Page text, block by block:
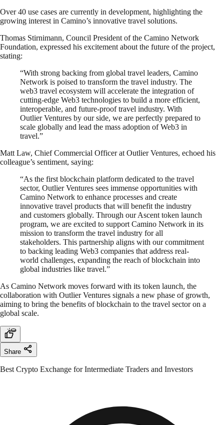
Over 40 use cases are currently in development, highlighting the
growing interest in Camino’s innovative travel solutions.
Thomas Stirnimann, Council President of the Camino Network
Foundation, expressed his excitement about the future of the project,
stating:
“With strong backing from global travel leaders, Camino
Network is poised to transform the travel industry. The
web3 travel ecosystem will accelerate the integration of
cutting-edge Web3 technologies to build a more efficient,
interoperable, and future-proof travel industry. With
Outlier Ventures by our side, we are perfectly prepared to
scale globally and lead the mass adoption of Web3 in
travel.”
Matt Law, Chief Commercial Officer at Outlier Ventures, echoed his
colleague’s sentiment, saying:
“As the first blockchain platform dedicated to the travel
sector, Outlier Ventures sees immense opportunities with
Camino Network to enhance processes and create
innovative travel products that will benefit the industry
and customers globally. Through our Ascent token launch
program, we are excited to support Camino Network in its
mission to transform the travel industry for all
stakeholders. This partnership aligns with our commitment
to backing leading Web3 companies that address real-
world challenges, expanding the reach of blockchain into
global industries like travel.”
As Camino Network moves forward with its token launch, the
collaboration with Outlier Ventures signals a new phase of growth,
aiming to bring the benefits of blockchain to the travel sector on a
global scale.
Share
Best Crypto Exchange for Intermediate Traders and Investors